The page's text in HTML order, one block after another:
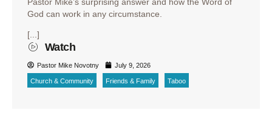
God can work in any circumstance.
[...]
Watch
Pastor Mike Novotny July 9, 2026
Church & Community Friends & Family Taboo